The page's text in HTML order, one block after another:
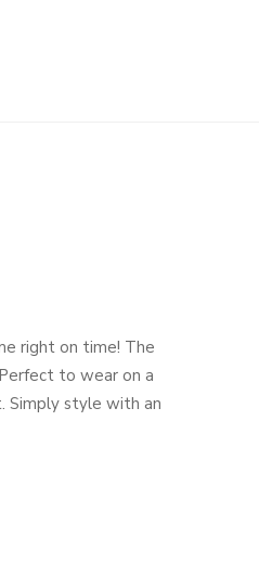
right on time! The
to wear on a
Simply style with an